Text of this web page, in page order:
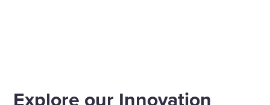
Explore our Innovation